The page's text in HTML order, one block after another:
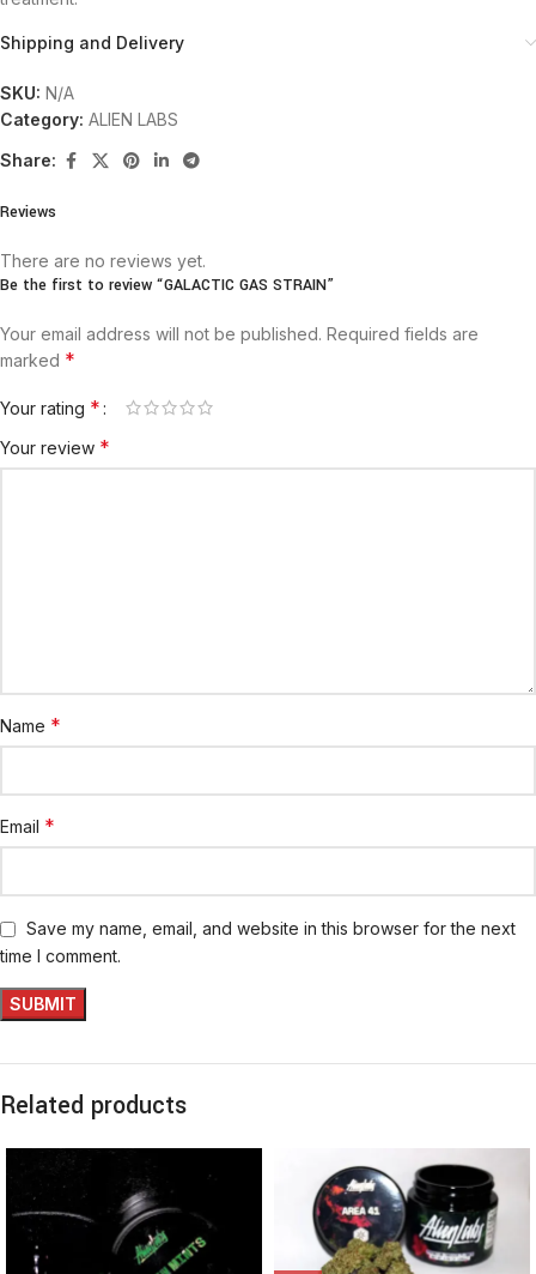
Shipping and Delivery
SKU: N/A
Category: ALIEN LABS
Share:
Reviews
There are no reviews yet.
Be the first to review “GALACTIC GAS STRAIN”
Your email address will not be published. Required fields are
marked *
Your rating *
Your review *
Name *
Email *
Save my name, email, and website in this browser for the next
time I comment.
Related products